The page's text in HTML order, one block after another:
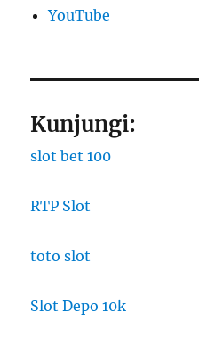
YouTube
Kunjungi:
slot bet 100
RTP Slot
toto slot
Slot Depo 10k